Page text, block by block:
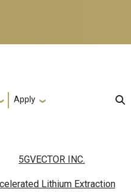
Apply
5GVECTOR INC.
Lithium Extraction